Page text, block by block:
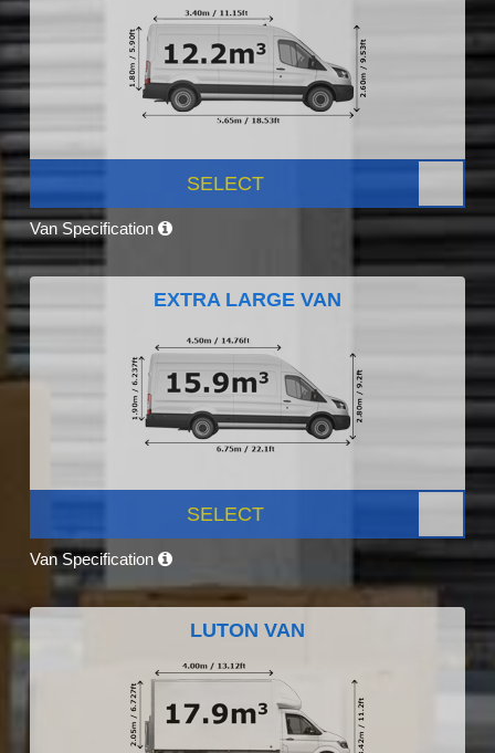
SELECT
Van Specification
EXTRA LARGE VAN
SELECT
Van Specification
LUTON VAN